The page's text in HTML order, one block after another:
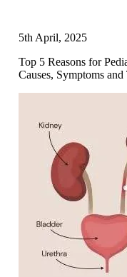
5th April, 2025
Top 5 Reasons for
Causes, Symptoms and